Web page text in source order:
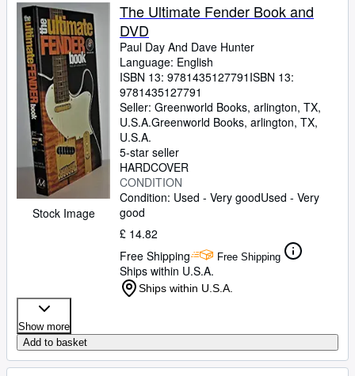
Stock Image
The Ultimate Fender Book and
DVD
Paul Day And Dave Hunter
Language: English
ISBN 13: 9781435127791 ISBN 13:
9781435127791
Seller: Greenworld Books, arlington, TX,
U.S.A.Greenworld Books, arlington, TX,
U.S.A.
5-star seller
HARDCOVER
CONDITION
Condition: Used - Very goodUsed - Very
good
£ 14.82
Free Shipping
Free Shipping
Ships within U.S.A.
Ships within U.S.A.
Show more
Add to basket